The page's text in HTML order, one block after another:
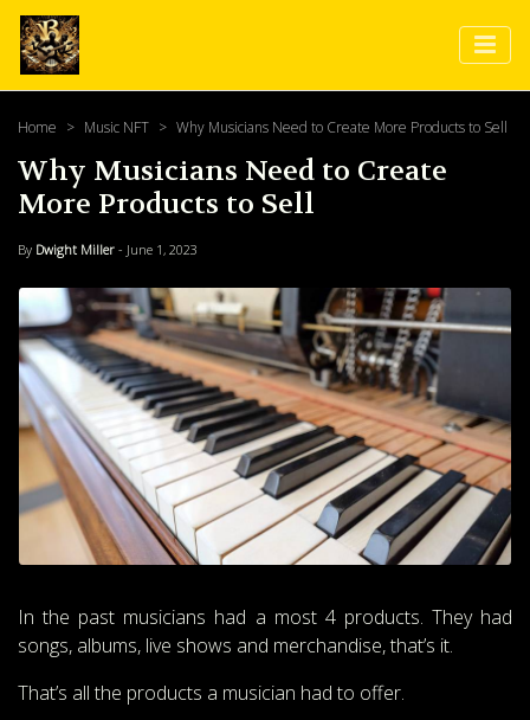
Home Music NFT Why Musicians Need to Create More Products to Sell
Why Musicians Need to Create
More Products to Sell
By Dwight Miller - June 1, 2023
In the past musicians had a most 4 products. They had
songs, albums, live shows and merchandise, that’s it.
That’s all the products a musician had to offer.